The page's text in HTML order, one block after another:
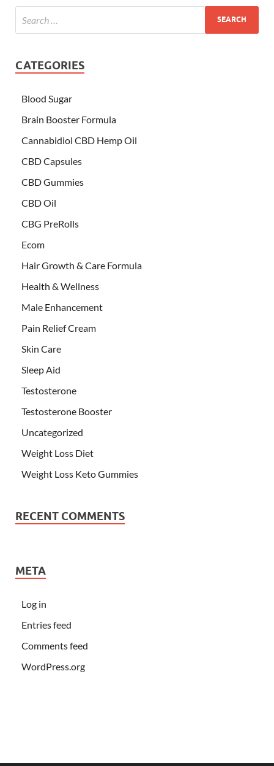
CATEGORIES
Blood Sugar
Brain Booster Formula
Cannabidiol CBD Hemp Oil
CBD Capsules
CBD Gummies
CBD Oil
CBG PreRolls
Ecom
Hair Growth & Care Formula
Health & Wellness
Male Enhancement
Pain Relief Cream
Skin Care
Sleep Aid
Testosterone
Testosterone Booster
Uncategorized
Weight Loss Diet
Weight Loss Keto Gummies
RECENT COMMENTS
META
Log in
Entries feed
Comments feed
WordPress.org